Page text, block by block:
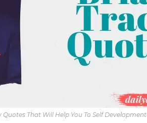
Quotes That Will Help You To Self Development